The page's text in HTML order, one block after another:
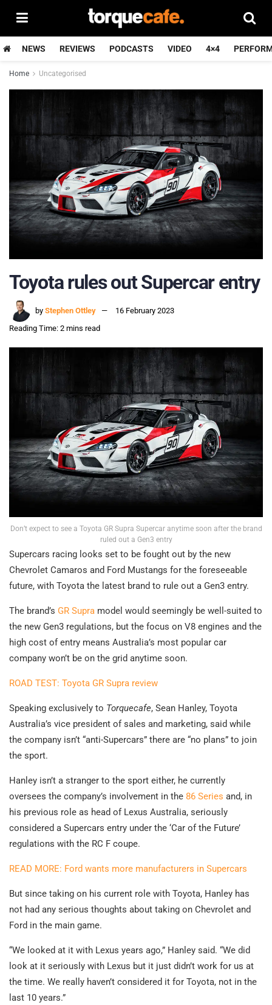
NEWS REVIEWS PODCASTS VIDEO 4×4
Home Uncategorised
Toyota rules out Supercar entry
by Stephen Ottley
16 February 2023
Reading Time: 2 mins read
Don’t expect to see a Toyota GR Supra Supercar anytime soon after the brand
ruled out a Gen3 entry
Supercars racing looks set to be fought out by the new
Chevrolet Camaros and Ford Mustangs for the foreseeable
future, with Toyota the latest brand to rule out a Gen3 entry.
The brand’s GR Supra model would seemingly be well-suited to
the new Gen3 regulations, but the focus on V8 engines and the
high cost of entry means Australia’s most popular car
company won’t be on the grid anytime soon.
ROAD TEST: Toyota GR Supra review
Speaking exclusively to Torquecafe, Sean Hanley, Toyota
Australia’s vice president of sales and marketing, said while
the company isn’t “anti-Supercars” there are “no plans” to join
the sport.
Hanley isn’t a stranger to the sport either, he currently
oversees the company’s involvement in the 86 Series and, in
his previous role as head of Lexus Australia, seriously
considered a Supercars entry under the ‘Car of the Future’
regulations with the RC F coupe.
READ MORE: Ford wants more manufacturers in Supercars
But since taking on his current role with Toyota, Hanley has
not had any serious thoughts about taking on Chevrolet and
Ford in the main game.
“We looked at it with Lexus years ago,” Hanley said. “We did
look at it seriously with Lexus but it just didn’t work for us at
the time. We really haven’t considered it for Toyota, not in the
last 10 years.”